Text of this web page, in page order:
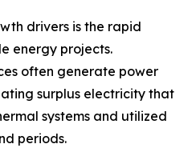
drivers is the rapid
energy projects.
often generate power
surplus electricity that
systems and utilized
periods.